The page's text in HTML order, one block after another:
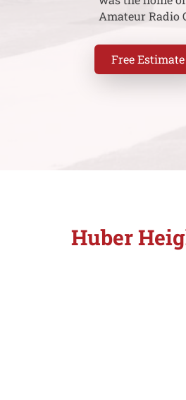
Amateur Radio
Free Estimate
Huber